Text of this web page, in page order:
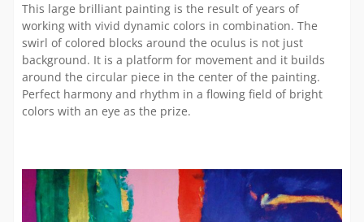
This large brilliant painting is the result of years of
working with vivid dynamic colors in combination. The
swirl of colored blocks around the oculus is not just
background. It is a platform for movement and it builds
around the circular piece in the center of the painting.
Perfect harmony and rhythm in a flowing field of bright
colors with an eye as the prize.